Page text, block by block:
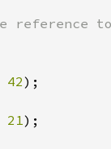
42);
21 );